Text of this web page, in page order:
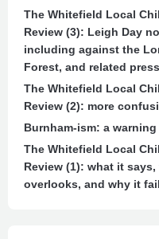
The Whitefield Local
Review (3): Leigh Day
including against the
Forest, and related
The Whitefield Local
Review (2): more
Burnham-ism: a
The Whitefield Local
Review (1): what it
overlooks, and why it